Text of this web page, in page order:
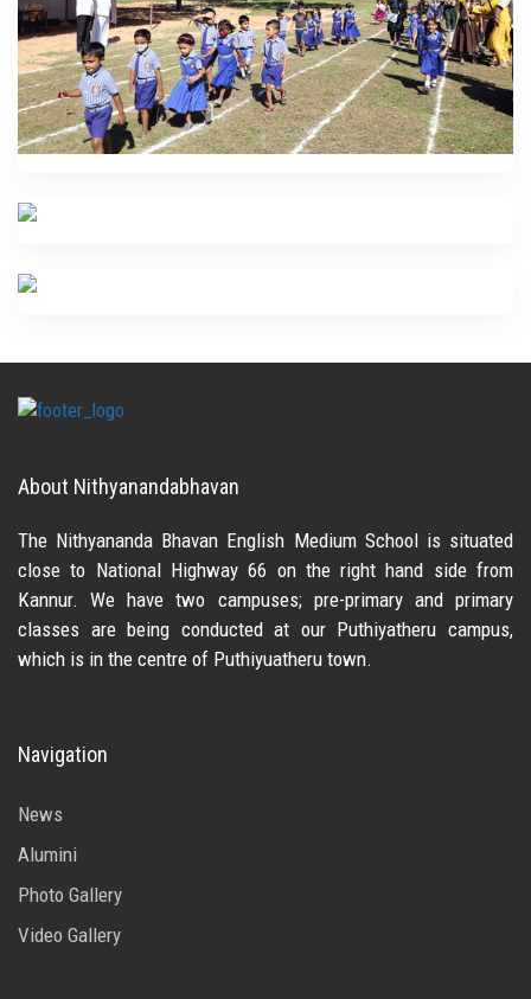
About Nithyanandabhavan
The Nithyananda Bhavan English Medium School is situated
close to National Highway 66 on the right hand side from
Kannur. We have two campuses; pre-primary and primary
classes are being conducted at our Puthiyatheru campus,
which is in the centre of Puthiyuatheru town.
Navigation
News
Alumini
Photo Gallery
Video Gallery